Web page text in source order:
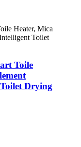
Toile
Drying